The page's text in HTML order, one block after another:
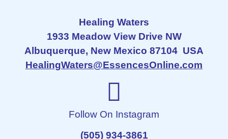
Healing Waters
1933 Meadow View Drive NW
Albuquerque, New Mexico 87104 USA
HealingWaters@EssencesOnline.com
Follow On Instagram
(505) 934-3861